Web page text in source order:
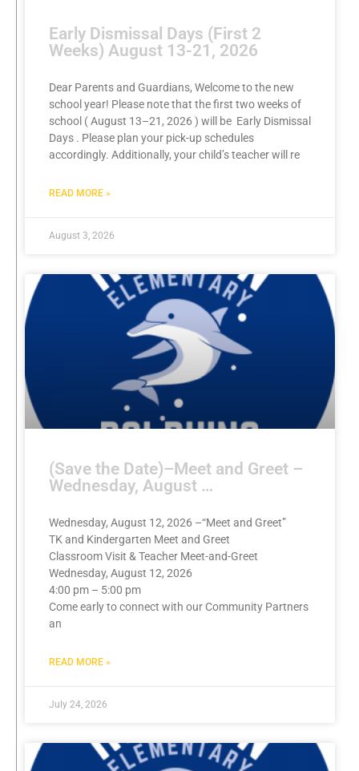
Early Dismissal Days (First 2
Weeks) August 13-21, 2026
Dear Parents and Guardians, Welcome to the new
school year! Please note that the first two weeks of
school ( August 13–21, 2026 ) will be Early Dismissal
Days . Please plan your pick-up schedules
accordingly. Additionally, your child’s teacher will re
READ MORE »
August 3, 2026
(Save the Date)–Meet and Greet –
Wednesday, August …
Wednesday, August 12, 2026 –“Meet and Greet”
TK and Kindergarten Meet and Greet
Classroom Visit & Teacher Meet-and-Greet
Wednesday, August 12, 2026
4:00 pm – 5:00 pm
Come early to connect with our Community Partners
an
READ MORE »
July 24, 2026